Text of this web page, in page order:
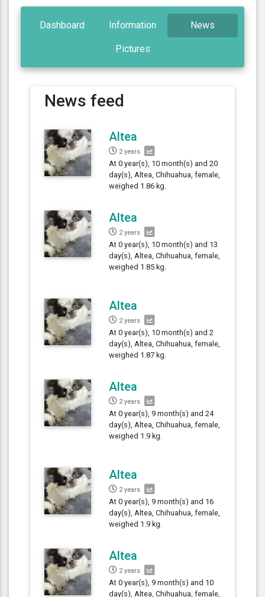
Dashboard Information News
Pictures
News feed
Altea
2 years
At 0 year(s), 10 month(s) and 20
day(s), Altea, Chihuahua, female,
weighed 1.86 kg.
Altea
2 years
At 0 year(s), 10 month(s) and 13
day(s), Altea, Chihuahua, female,
weighed 1.85 kg.
Altea
2 years
At 0 year(s), 10 month(s) and 2
day(s), Altea, Chihuahua, female,
weighed 1.87 kg.
Altea
2 years
At 0 year(s), 9 month(s) and 24
day(s), Altea, Chihuahua, female,
weighed 1.9 kg.
Altea
2 years
At 0 year(s), 9 month(s) and 16
day(s), Altea, Chihuahua, female,
weighed 1.9 kg.
Altea
2 years
At 0 year(s), 9 month(s) and 10
day(s), Altea, Chihuahua, female,